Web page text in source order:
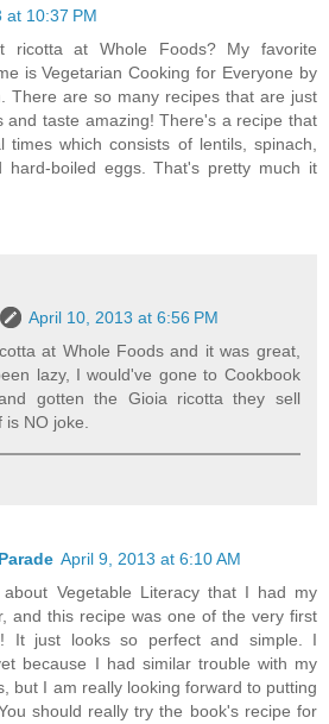
at 10:37 PM
ricotta at Whole Foods? My favorite
is Vegetarian Cooking for Everyone by
There are so many recipes that are just
and taste amazing! There's a recipe that
times which consists of lentils, spinach,
hard-boiled eggs. That's pretty much it
April 10, 2013 at 6:56 PM
at Whole Foods and it was great,
lazy, I would've gone to Cookbook
gotten the Gioia ricotta they sell
NO joke.
April 9, 2013 at 6:10 AM
Vegetable Literacy that I had my
and this recipe was one of the very first
It just looks so perfect and simple. I
because I had similar trouble with my
but I am really looking forward to putting
should really try the book's recipe for